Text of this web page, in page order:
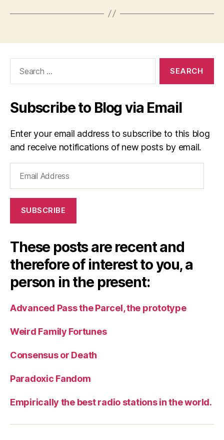
Subscribe to Blog via Email
Enter your email address to subscribe to this blog
and receive notifications of new posts by email.
Address
SUBSCRIBE
These posts are recent and
therefore of interest to you, a
person in the present:
Advanced Pass the Parcel, the prototype
Weird Family Fortunes
Consensus or Death
Paradoxic Fandom
Empirically the best radio stations in the world.